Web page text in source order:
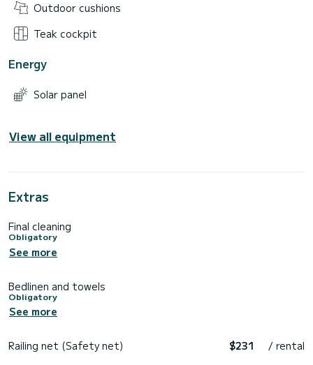
Outdoor cushions
Teak cockpit
Energy
Solar panel
View all equipment
Extras
Final cleaning
Obligatory
See more
Bedlinen and towels
Obligatory
See more
Railing net (Safety net) $231 / rental